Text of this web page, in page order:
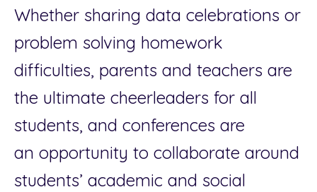
Whether sharing data celebrations or
problem solving homework
difficulties, parents and teachers are
the ultimate cheerleaders for all
students, and conferences are
an opportunity to collaborate around
students’ academic and social